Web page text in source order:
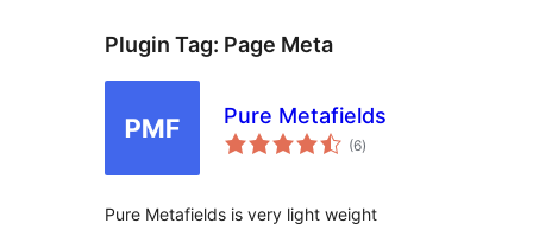
Plugin Tag: Page Meta
Pure Metafields
(6total
ratings
)
Pure Metafields is very light weight